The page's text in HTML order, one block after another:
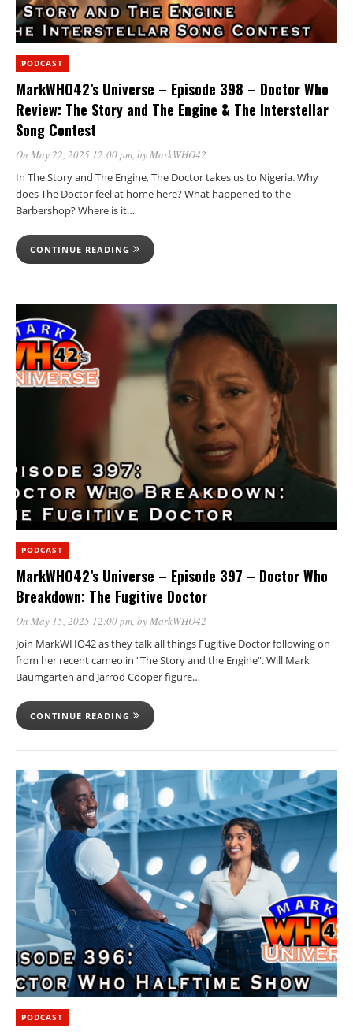
PODCAST
MarkWHO42’s Universe – Episode 398 – Doctor Who
Review: The Story and The Engine & The Interstellar
Song Contest
On May 22, 2025 12:00 pm , by MarkWHO42
In The Story and The Engine, The Doctor takes us to Nigeria. Why
does The Doctor feel at home here? What happened to the
Barbershop? Where is it…
CONTINUE READING
PODCAST
MarkWHO42’s Universe – Episode 397 – Doctor Who
Breakdown: The Fugitive Doctor
On May 15, 2025 12:00 pm, byMarkWHO42
Join MarkWHO42 as they talk all things Fugitive Doctor following on
from her recent cameo in “The Story and the Engine“. Will Mark
Baumgarten and Jarrod Cooper figure…
CONTINUE READING
PODCAST